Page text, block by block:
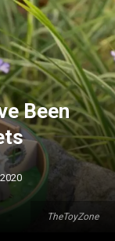
TheToyZone
Been